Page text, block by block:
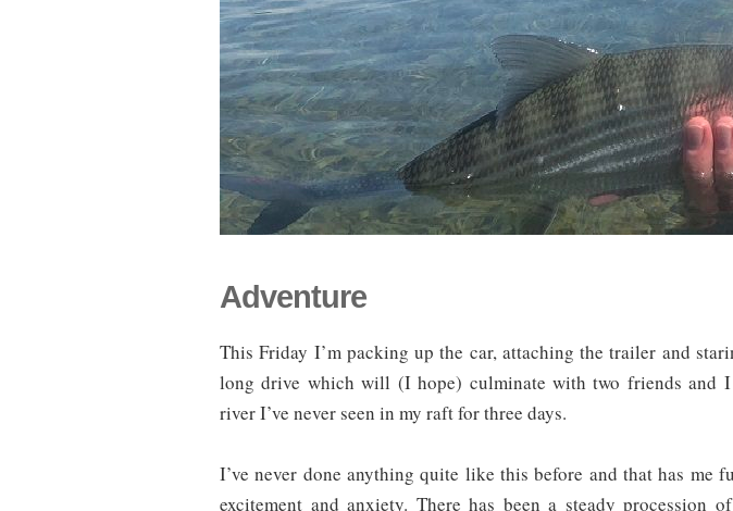
Adventure
This Friday I’m packing up the car, attaching the trailer and
long drive which will (I hope) culminate with two friends and
river I’ve never seen in my raft for three days.
I’ve never done anything quite like this before and that has me
excitement and anxiety. There has been a steady procession